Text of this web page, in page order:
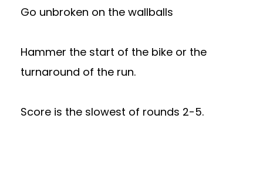
Go unbroken on the wallballs
Hammer the start of the bike or the
turnaround of the run.
Score is the slowest of rounds 2-5.